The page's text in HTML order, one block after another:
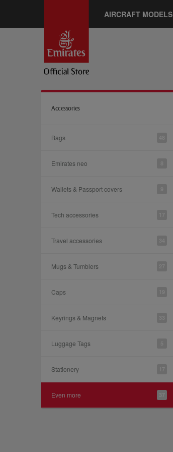
AIRCRAFT MODELS
Accessories
Bags
Emirates neo
Wallets & Passport covers
Tech accessories
Travel accessories
Mugs & Tumblers
Caps
Keyrings & Magnets
Luggage Tags
Stationery
Even more